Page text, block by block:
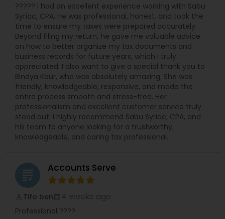
????? I had an excellent experience working with Sabu
Syriac, CPA. He was professional, honest, and took the
time to ensure my taxes were prepared accurately.
Beyond filing my return, he gave me valuable advice
on how to better organize my tax documents and
business records for future years, which I truly
appreciated. I also want to give a special thank you to
Bindya Kaur, who was absolutely amazing. She was
friendly, knowledgeable, responsive, and made the
entire process smooth and stress-free. Her
professionalism and excellent customer service truly
stood out. I highly recommend Sabu Syriac, CPA, and
his team to anyone looking for a trustworthy,
knowledgeable, and caring tax professional.
grading Accounts Serve
Tifo ben
Professional ????